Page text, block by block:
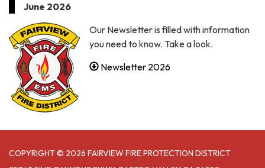
June 2026
Our Newsletter is filled with information
you need to know. Take a look.
Newsletter 2026
COPYRIGHT © 2026 FAIRVIEW FIRE PROTECTION DISTRICT